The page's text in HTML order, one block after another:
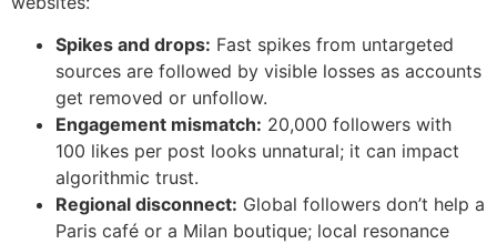
Spikes and drops: Fast spikes from untargeted
sources are followed by visible losses as accounts
get removed or unfollow.
Engagement mismatch: 20,000 followers with
100 likes per post looks unnatural; it can impact
algorithmic trust.
Regional disconnect: Global followers don’t help a
Paris café or a Milan boutique; local resonance